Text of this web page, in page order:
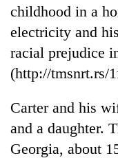
childhood in a
electricity and
racial prejudice
(http://tmsnrt.rs/
Carter and his
and a daughter.
Georgia, about